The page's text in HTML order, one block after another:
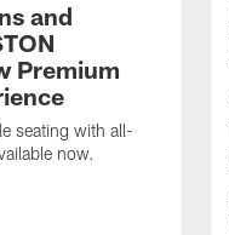
and
Premium
seating with all-
now.